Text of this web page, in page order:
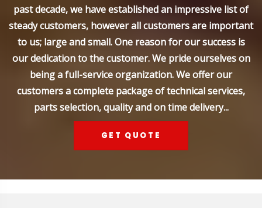
past decade, we have established an impressive list of
steady customers, however all customers are important
to us; large and small. One reason for our success is
our dedication to the customer. We pride ourselves on
being a full-service organization. We offer our
customers a complete package of technical services,
parts selection, quality and on time delivery...
GET QUOTE